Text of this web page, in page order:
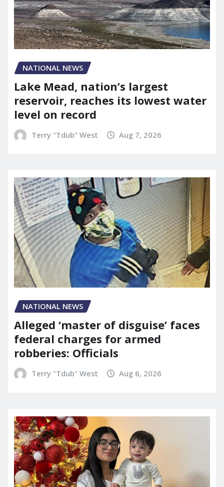
NATIONAL NEWS
Lake Mead, nation’s largest
reservoir, reaches its lowest water
level on record
Terry "Tdub" West Aug 7, 2026
NATIONAL NEWS
Alleged ‘master of disguise’ faces
federal charges for armed
robberies: Officials
Terry "Tdub" West Aug 6, 2026